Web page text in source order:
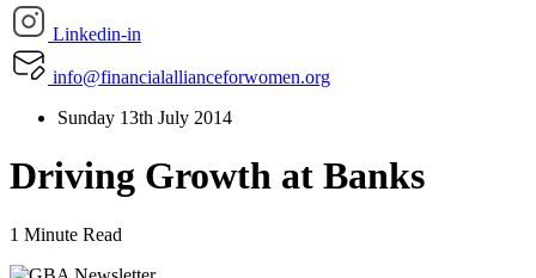
Linkedin-in
info@financialallianceforwomen.org
Sunday 13th July 2014
Driving Growth at Banks
1 Minute Read